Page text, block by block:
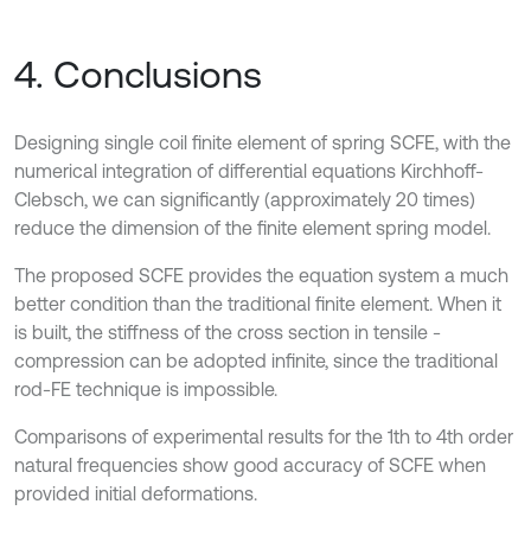
4. Conclusions
Designing single coil finite element of spring SCFE, with the
numerical integration of differential equations Kirchhoff-
Clebsch, we can significantly (approximately 20 times)
reduce the dimension of the finite element spring model.
The proposed SCFE provides the equation system a much
better condition than the traditional finite element. When it
is built, the stiffness of the cross section in tensile -
compression can be adopted infinite, since the traditional
rod-FE technique is impossible.
Comparisons of experimental results for the 1th to 4th order
natural frequencies show good accuracy of SCFE when
provided initial deformations.